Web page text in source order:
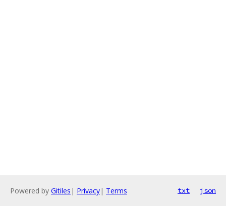
Powered by Gitiles | Privacy| Terms txt json